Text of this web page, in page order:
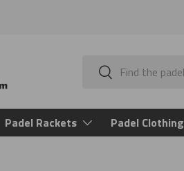
Search
Search
Padel Rackets Padel Clothing